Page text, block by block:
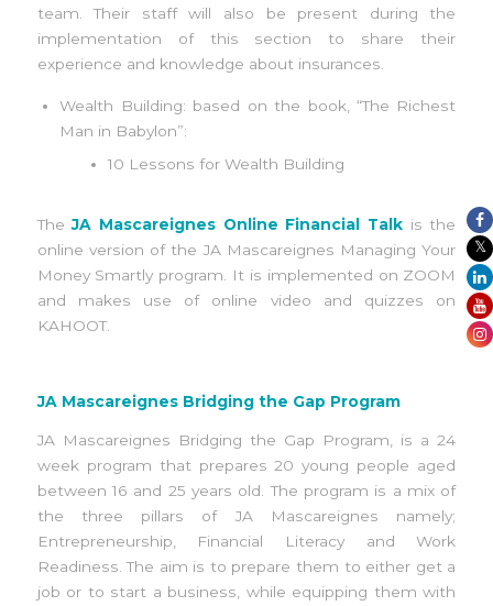
team. Their staff will also be present during the
implementation of this section to share their
experience and knowledge about insurances.
Wealth Building: based on the book, “The Richest
Man in Babylon”:
10 Lessons for Wealth Building
The JA Mascareignes Online Financial Talk is the
online version of the JA Mascareignes Managing Your
Money Smartly program. It is implemented on ZOOM
and makes use of online video and quizzes on
KAHOOT.
JA Mascareignes Bridging the Gap Program
JA Mascareignes Bridging the Gap Program, is a 24
week program that prepares 20 young people aged
between 16 and 25 years old. The program is a mix of
the three pillars of JA Mascareignes namely;
Entrepreneurship, Financial Literacy and Work
Readiness. The aim is to prepare them to either get a
job or to start a business, while equipping them with